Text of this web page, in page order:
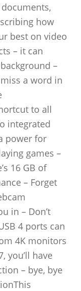
how
best on video
– it can
–
a word in
to all
integrated
power for
games –
16 GB of
– Forget
in – Don’t
4 ports can
4K monitors
you’ll have
– bye, bye